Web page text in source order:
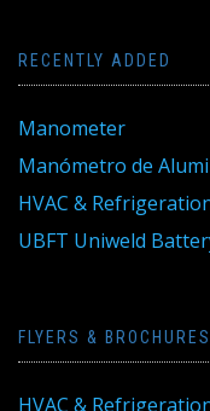
RECENTLY ADDED
Manometer
Manómetro de
HVAC &
UBFT Uniweld
FLYERS & BROCHURES
HVAC &